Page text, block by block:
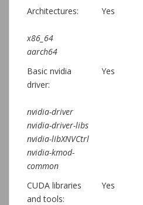
Architectures:
x86_64
aarch64
Yes
Basic nvidia
driver:
nvidia-driver
nvidia-driver-libs
nvidia-libXNVCtrl
nvidia-kmod-
common
Yes
CUDA libraries
and tools:
Yes